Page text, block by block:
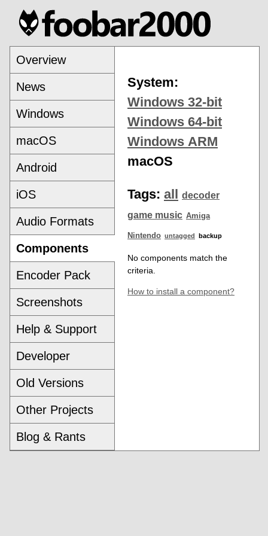
Overview
News
Windows
macOS
Android
iOS
Audio Formats
Components
Encoder Pack
Screenshots
Help & Support
Developer
Old Versions
Other Projects
Blog & Rants
System:
Windows 32-bit
Windows 64-bit
Windows ARM
macOS
Tags: all
decoder
game music Amiga
Nintendo untagged backup
No components match the
criteria.
How to install a component?